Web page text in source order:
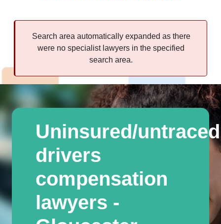
Search area automatically expanded as there
were no specialist lawyers in the specified
search area.
Uninsured/untraced
drivers
compensation
lawyers -